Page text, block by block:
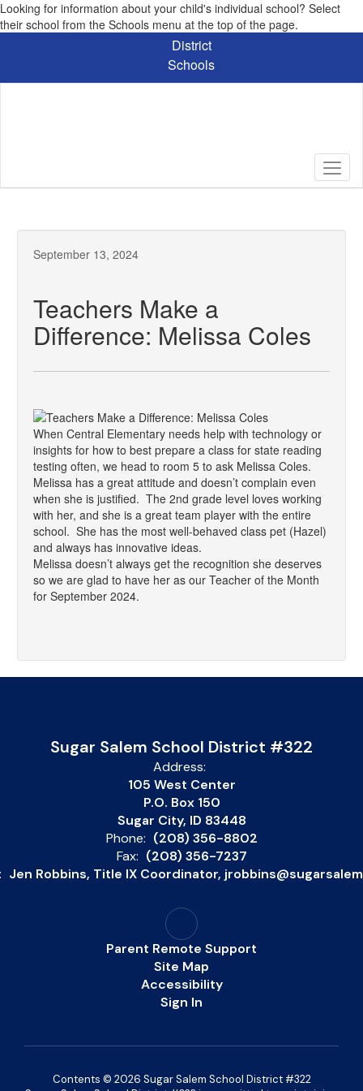
Looking for information about your child's individual school? Select
their school from the Schools menu at the top of the page.
content
District
Schools
September 13, 2024
Teachers Make a
Difference: Melissa Coles
When Central Elementary needs help with technology or
insights for how to best prepare a class for state reading
testing often, we head to room 5 to ask Melissa Coles.
Melissa has a great attitude and doesn’t complain even
when she is justified. The 2nd grade level loves working
with her, and she is a great team player with the entire
school. She has the most well-behaved class pet (Hazel)
and always has innovative ideas.
Melissa doesn’t always get the recognition she deserves
so we are glad to have her as our Teacher of the Month
for September 2024.
Sugar Salem School District #322
Address:
105 West Center
P.O. Box 150
Sugar City, ID 83448
Phone: (208) 356-8802
Fax: (208) 356-7237
Jen Robbins, Title IX Coordinator,
Parent Remote Support
Site Map
Accessibility
Sign In
Contents © 2026 Sugar Salem School District #322